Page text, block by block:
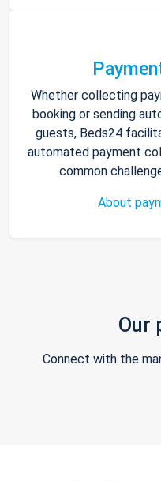
Whether collecting
booking or sending
guests, Beds24
automated payment
common
About
Our
Connect with the